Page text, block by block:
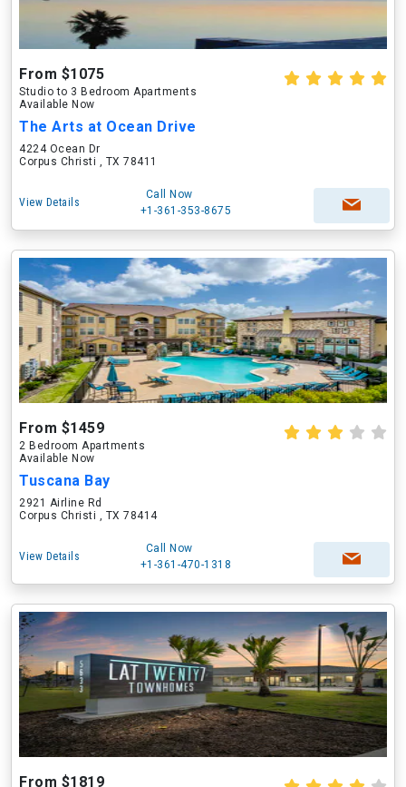
From $1075
Studio to 3 Bedroom Apartments
Available Now
The Arts at Ocean Drive
4224 Ocean Dr
Corpus Christi , TX 78411
View Details
Call Now
+1-361-353-8675
From $1459
2 Bedroom Apartments
Available Now
Tuscana Bay
2921 Airline Rd
Corpus Christi , TX 78414
View Details
Call Now
+1-361-470-1318
From $1819